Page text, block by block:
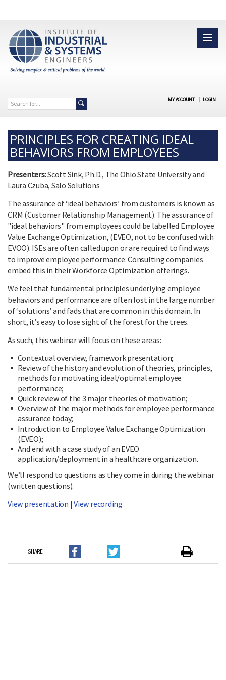
MY ACCOUNT | LOGIN
PRINCIPLES FOR CREATING IDEAL
BEHAVIORS FROM EMPLOYEES
Presenters:Scott Sink, Ph.D., The Ohio State University and
Laura Czuba, Salo Solutions
The assurance of ‘ideal behaviors’ from customers is known as
CRM (Customer Relationship Management). The assurance of
"ideal behaviors" from employees could be labelled Employee
Value Exchange Optimization, (EVEO, not to be confused with
EVOO). ISEs are often called upon or are required to find ways
to improve employee performance. Consulting companies
embed this in their Workforce Optimization offerings.
We feel that fundamental principles underlying employee
behaviors and performance are often lost in the large number
of ‘solutions’ and fads that are common in this domain. In
short, it’s easy to lose sight of the forest for the trees.
As such, this webinar will focus on these areas:
Contextual overview, framework presentation;
Review of the history and evolution of theories, principles,
methods for motivating ideal/optimal employee
performance;
Quick review of the 3 major theories of motivation;
Overview of the major methods for employee performance
assurance today;
Introduction to Employee Value Exchange Optimization
(EVEO);
And end with a case study of an EVEO
application/deployment in a healthcare organization.
We’ll respond to questions as they come in during the webinar
(written questions).
View presentation |View recording
SHARE